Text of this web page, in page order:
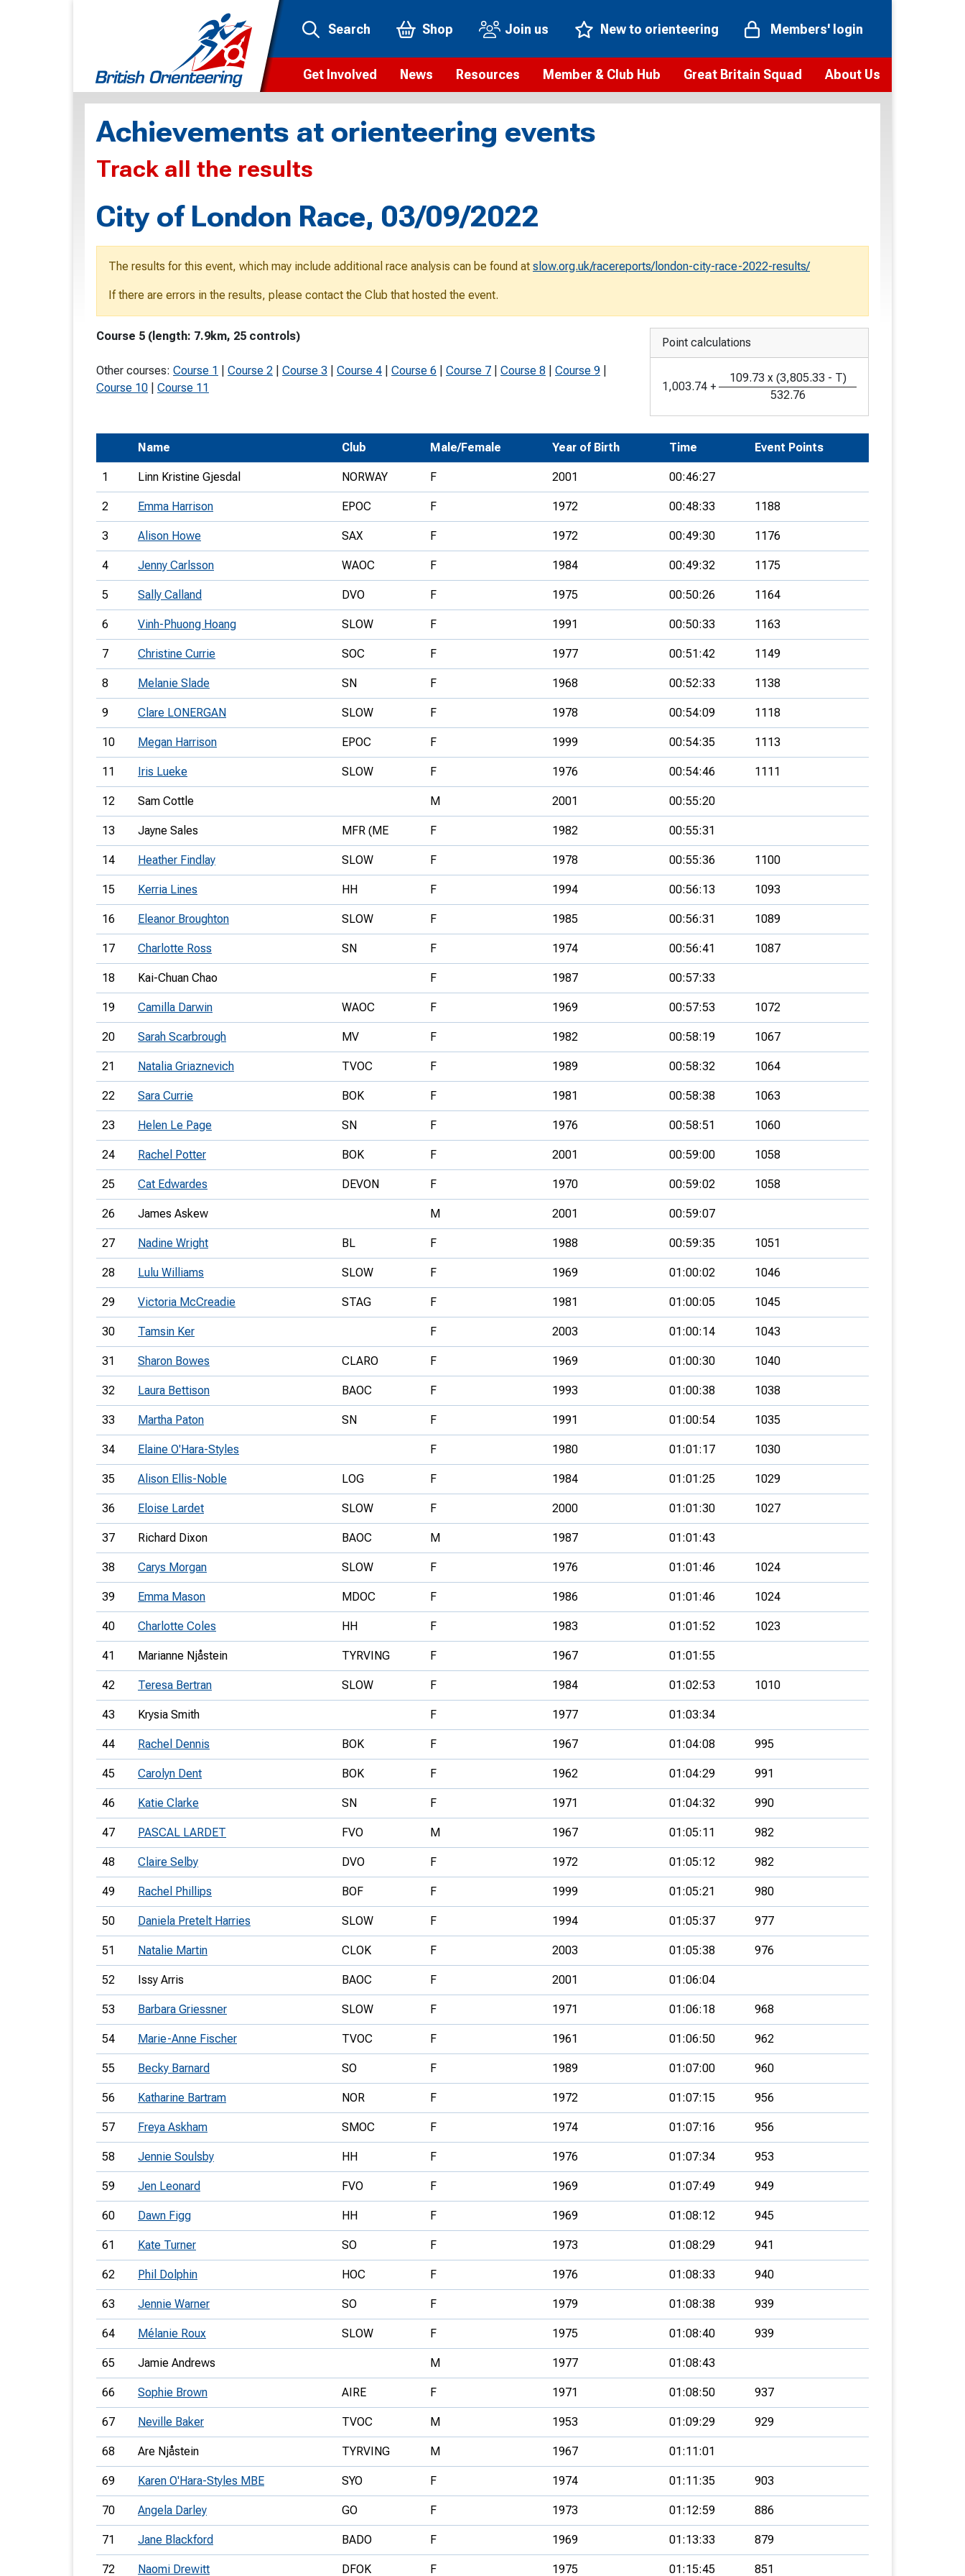
Search Shop Join us New to orienteering Members' login
Get Involved
What is orienteering?
Campaigns
Club Finder
Find an event
Young Leader Award
Universities
Volunteering
News
Orienteering news
Blogs
Resources
Safeguarding
Anti-doping
eLearning courses
Coaching
Member & Club Hub
Membership benefits
Rankings
Club Affiliation
Great Britain Squad
Meet the team
About Us
Vision and values
Our history
Achievements at orienteering events
Track all the results
City of London Race, 03/09/2022
The results for this event, which may include additional race analysis can be found at slow.org.uk/racereports/london-city-race-2022-results/
If there are errors in the results, please contact the Club that hosted the event.
Course 5 (length: 7.9km, 25 controls)
Other courses: Course 1 Course 2 Course 3 Course 4 Course 6 Course 7 Course 8 Course 9
Course 10
Course 11
Point calculations
1,003.74 +
109.73 x (3,805.33 - T)
532.76
Name Club Male/Female Year of Birth Time Event Points
1 Linn Kristine Gjesdal NORWAY F 2001 00:46:27
2 Emma Harrison EPOC F 1972 00:48:33 1188
3 Alison Howe SAX F 1972 00:49:30 1176
4 Jenny Carlsson WAOC F 1984 00:49:32 1175
5 Sally Calland DVO F 1975 00:50:26 1164
6 Vinh-Phuong Hoang SLOW F 1991 00:50:33 1163
7 Christine Currie SOC F 1977 00:51:42 1149
8 Melanie Slade SN F 1968 00:52:33 1138
9 Clare LONERGAN SLOW F 1978 00:54:09 1118
10 Megan Harrison EPOC F 1999 00:54:35 1113
11 Iris Lueke SLOW F 1976 00:54:46 1111
12 Sam Cottle M 2001 00:55:20
13 Jayne Sales MFR (ME F 1982 00:55:31
14 Heather Findlay SLOW F 1978 00:55:36 1100
15 Kerria Lines HH F 1994 00:56:13 1093
16 Eleanor Broughton SLOW F 1985 00:56:31 1089
17 Charlotte Ross SN F 1974 00:56:41 1087
18 Kai-Chuan Chao F 1987 00:57:33
19 Camilla Darwin WAOC F 1969 00:57:53 1072
20 Sarah Scarbrough MV F 1982 00:58:19 1067
21 Natalia Griaznevich TVOC F 1989 00:58:32 1064
22 Sara Currie BOK F 1981 00:58:38 1063
23 Helen Le Page SN F 1976 00:58:51 1060
24 Rachel Potter BOK F 2001 00:59:00 1058
25 Cat Edwardes DEVON F 1970 00:59:02 1058
26 James Askew M 2001 00:59:07
27 Nadine Wright BL F 1988 00:59:35 1051
28 Lulu Williams SLOW F 1969 01:00:02 1046
29 Victoria McCreadie STAG F 1981 01:00:05 1045
30 Tamsin Ker F 2003 01:00:14 1043
31 Sharon Bowes CLARO F 1969 01:00:30 1040
32 Laura Bettison BAOC F 1993 01:00:38 1038
33 Martha Paton SN F 1991 01:00:54 1035
34 Elaine O'Hara-Styles F 1980 01:01:17 1030
35 Alison Ellis-Noble LOG F 1984 01:01:25 1029
36 Eloise Lardet SLOW F 2000 01:01:30 1027
37 Richard Dixon BAOC M 1987 01:01:43
38 Carys Morgan SLOW F 1976 01:01:46 1024
39 Emma Mason MDOC F 1986 01:01:46 1024
40 Charlotte Coles HH F 1983 01:01:52 1023
41 Marianne Njåstein TYRVING F 1967 01:01:55
42 Teresa Bertran SLOW F 1984 01:02:53 1010
43 Krysia Smith F 1977 01:03:34
44 Rachel Dennis BOK F 1967 01:04:08 995
45 Carolyn Dent BOK F 1962 01:04:29 991
46 Katie Clarke SN F 1971 01:04:32 990
47 PASCAL LARDET FVO M 1967 01:05:11 982
48 Claire Selby DVO F 1972 01:05:12 982
49 Rachel Phillips BOF F 1999 01:05:21 980
50 Daniela Pretelt Harries SLOW F 1994 01:05:37 977
51 Natalie Martin CLOK F 2003 01:05:38 976
52 Issy Arris BAOC F 2001 01:06:04
53 Barbara Griessner SLOW F 1971 01:06:18 968
54 Marie-Anne Fischer TVOC F 1961 01:06:50 962
55 Becky Barnard SO F 1989 01:07:00 960
56 Katharine Bartram NOR F 1972 01:07:15 956
57 Freya Askham SMOC F 1974 01:07:16 956
58 Jennie Soulsby HH F 1976 01:07:34 953
59 Jen Leonard FVO F 1969 01:07:49 949
60 Dawn Figg HH F 1969 01:08:12 945
61 Kate Turner SO F 1973 01:08:29 941
62 Phil Dolphin HOC F 1976 01:08:33 940
63 Jennie Warner SO F 1979 01:08:38 939
64 Mélanie Roux SLOW F 1975 01:08:40 939
65 Jamie Andrews M 1977 01:08:43
66 Sophie Brown AIRE F 1971 01:08:50 937
67 Neville Baker TVOC M 1953 01:09:29 929
68 Are Njåstein TYRVING M 1967 01:11:01
69 Karen O'Hara-Styles MBE SYO F 1974 01:11:35 903
70 Angela Darley GO F 1973 01:12:59 886
71 Jane Blackford BADO F 1969 01:13:33 879
72 Naomi Drewitt DFOK F 1975 01:15:45 851